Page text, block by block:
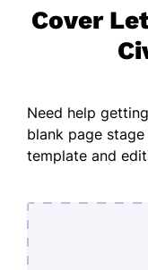
Cover
Need help
blank page
template and